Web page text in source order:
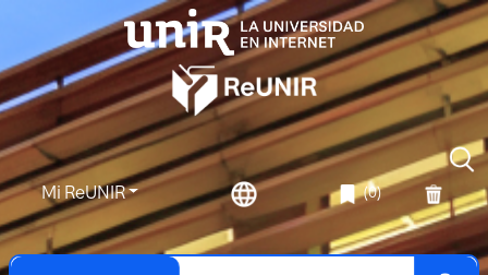
Mi ReUNIR (0)